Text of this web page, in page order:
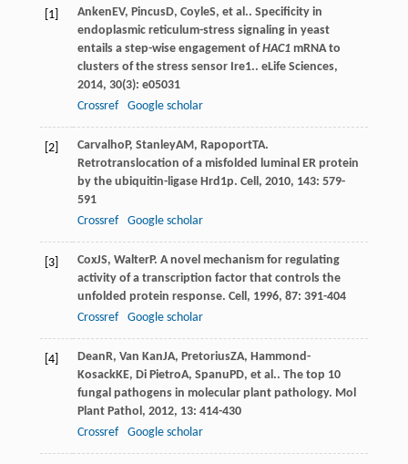
[1] AnkenEV, PincusD, CoyleS, et al.. Specificity in
endoplasmic reticulum-stress signaling in yeast
entails a step-wise engagement ofHAC1mRNA to
clusters of the stress sensor Ire1.. eLife Sciences,
2014, 30(3): e05031
Crossref
Google scholar
[2] CarvalhoP, StanleyAM, RapoportTA.
Retrotranslocation of a misfolded luminal ER protein
by the ubiquitin-ligase Hrd1p. Cell, 2010, 143: 579-
591
Crossref
Google scholar
[3] CoxJS, WalterP. A novel mechanism for regulating
activity of a transcription factor that controls the
unfolded protein response. Cell, 1996, 87: 391-404
Crossref
Google scholar
[4] DeanR, Van KanJA, PretoriusZA, Hammond-
KosackKE, Di PietroA, SpanuPD, et al.. The top 10
fungal pathogens in molecular plant pathology. Mol
Plant Pathol, 2012, 13: 414-430
Crossref
Google scholar